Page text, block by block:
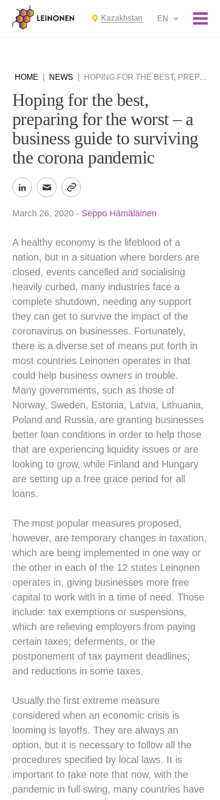
Kazakhstan EN
HOME NEWS HOPING FOR THE BEST, PREPARING FOR THE WORST – A BUSINESS GUIDE TO SURVIVING THE CORONA PANDEMIC
Hoping for the best,
preparing for the worst – a
business guide to surviving
the corona pandemic
March 26, 2020 - Seppo Hämäläinen
A healthy economy is the lifeblood of a
nation, but in a situation where borders are
closed, events cancelled and socialising
heavily curbed, many industries face a
complete shutdown, needing any support
they can get to survive the impact of the
coronavirus on businesses. Fortunately,
there is a diverse set of means put forth in
most countries Leinonen operates in that
could help business owners in trouble.
Many governments, such as those of
Norway, Sweden, Estonia, Latvia, Lithuania,
Poland and Russia, are granting businesses
better loan conditions in order to help those
that are experiencing liquidity issues or are
looking to grow, while Finland and Hungary
are setting up a free grace period for all
loans.
The most popular measures proposed,
however, are temporary changes in taxation,
which are being implemented in one way or
the other in each of the 12 states Leinonen
operates in, giving businesses more free
capital to work with in a time of need. Those
include: tax exemptions or suspensions,
which are relieving employers from paying
certain taxes; deferments, or the
postponement of tax payment deadlines;
and reductions in some taxes.
Usually the first extreme measure
considered when an economic crisis is
looming is layoffs. They are always an
option, but it is necessary to follow all the
procedures specified by local laws. It is
important to take note that now, with the
pandemic in full swing, many countries have